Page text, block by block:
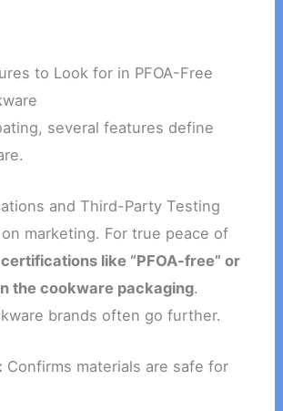
to Look for in PFOA-Free
several features define
and Third-Party Testing
on marketing. For true peace of
like “PFOA-free” or
the cookware packaging.
brands often go further.
Confirms materials are safe for